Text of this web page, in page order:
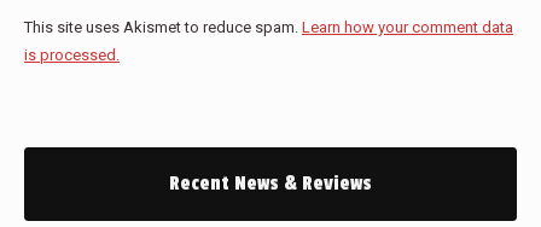
This site uses Akismet to reduce spam. Learn how your comment data
is processed.
Recent News & Reviews